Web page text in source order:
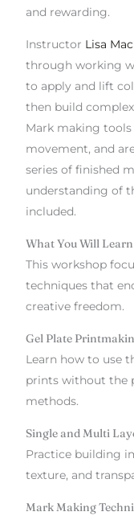
and rewarding.
Instructor Lisa
through working
to apply and lift
then build
Mark making
movement, and
series of finished
understanding of
included.
What You Will
This workshop
techniques that
creative freedom.
Gel Plate
Learn how to use
prints without the
methods.
Single and Multi
Practice building
texture, and
Mark Making